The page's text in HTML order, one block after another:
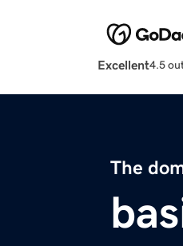
Excellent4.5
The